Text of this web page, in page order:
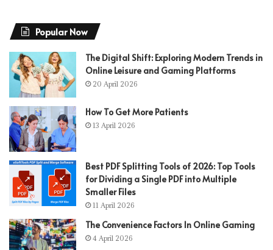
Popular Now
The Digital Shift: Exploring Modern Trends in
Online Leisure and Gaming Platforms
20 April 2026
How To Get More Patients
13 April 2026
Best PDF Splitting Tools of 2026: Top Tools
for Dividing a Single PDF into Multiple
Smaller Files
11 April 2026
The Convenience Factors In Online Gaming
4 April 2026